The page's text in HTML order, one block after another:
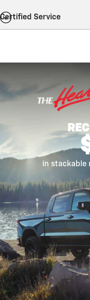
Certified Service
in stackable